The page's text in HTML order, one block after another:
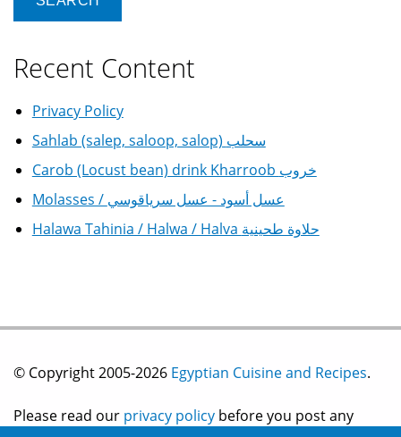
Recent Content
Privacy Policy
Sahlab (salep, saloop, salop) سحلب
Carob (Locust bean) drink Kharroob خروب
Molasses / عسل أسود - عسل سرياقوسي
Halawa Tahinia / Halwa / Halva حلاوة طحينية
© Copyright 2005-2026 Egyptian Cuisine and Recipes.
Please read our privacy policy before you post any